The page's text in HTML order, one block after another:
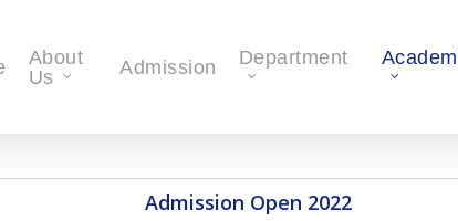
About
Us
Admission Department
Admission Open 2022